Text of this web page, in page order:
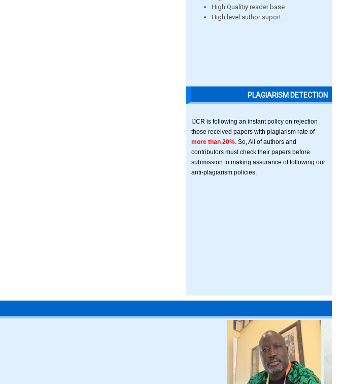
High Qualitiy reader base
High level author suport
PLAGIARISM DETECTION
IJCR is following an instant policy on rejection
those received papers with plagiarism rate of
more than 20% . So, All of authors and
contributors must check their papers before
submission to making assurance of following our
anti-plagiarism policies.